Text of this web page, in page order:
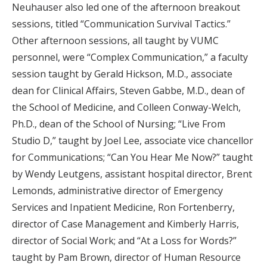
Neuhauser also led one of the afternoon breakout
sessions, titled “Communication Survival Tactics.”
Other afternoon sessions, all taught by VUMC
personnel, were “Complex Communication,” a faculty
session taught by Gerald Hickson, M.D., associate
dean for Clinical Affairs, Steven Gabbe, M.D., dean of
the School of Medicine, and Colleen Conway-Welch,
Ph.D., dean of the School of Nursing; “Live From
Studio D,” taught by Joel Lee, associate vice chancellor
for Communications; “Can You Hear Me Now?” taught
by Wendy Leutgens, assistant hospital director, Brent
Lemonds, administrative director of Emergency
Services and Inpatient Medicine, Ron Fortenberry,
director of Case Management and Kimberly Harris,
director of Social Work; and “At a Loss for Words?”
taught by Pam Brown, director of Human Resource